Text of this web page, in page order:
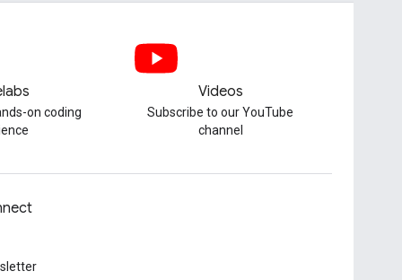
on coding
Videos
Subscribe to our YouTube
channel